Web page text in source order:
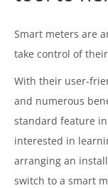
Smart meters are
take control of
With their user-
and numerous
standard feature in
interested in
arranging an
switch to a smart